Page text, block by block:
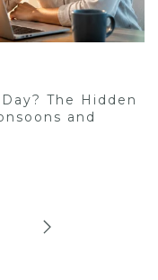
The Hidden
and